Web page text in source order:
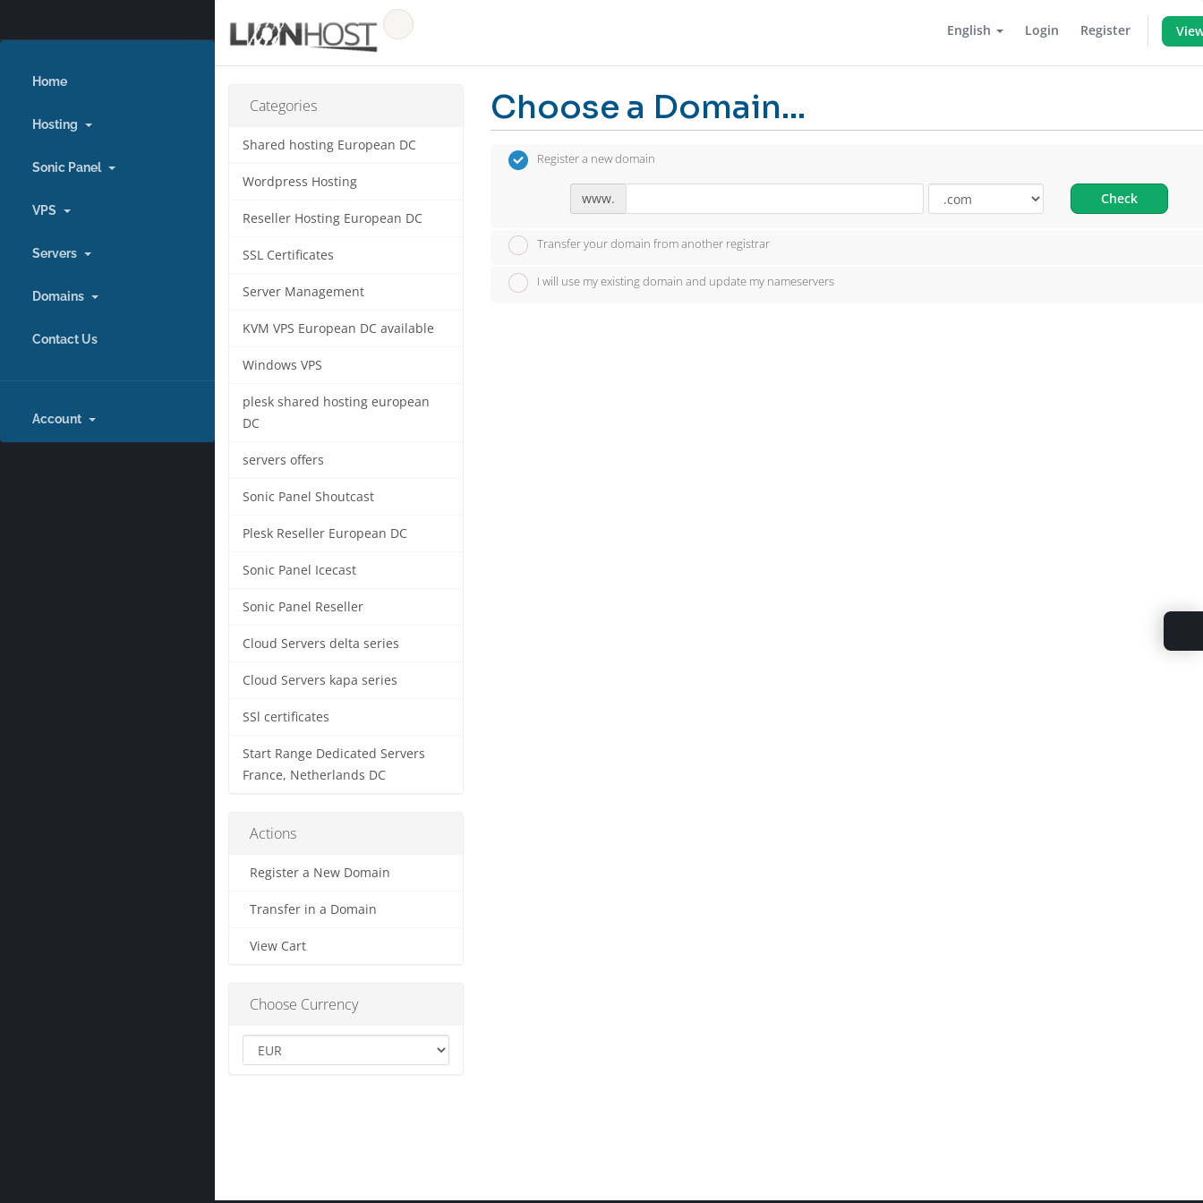
English Login Register
Home
Hosting
Sonic Panel
VPS
Servers
Domains
Contact Us
Account
Categories
Shared hosting European DC
Wordpress Hosting
Reseller Hosting European DC
SSL Certificates
Server Management
KVM VPS European DC available
Windows VPS
plesk shared hosting european
DC
servers offers
Sonic Panel Shoutcast
Plesk Reseller European DC
Sonic Panel Icecast
Sonic Panel Reseller
Cloud Servers delta series
Cloud Servers kapa series
SSl certificates
Start Range Dedicated Servers
France, Netherlands DC
Actions
Register a New Domain
Transfer in a Domain
View Cart
Choose Currency
Choose a Domain...
Register a new domain
www. Check
Transfer your domain from another registrar
I will use my existing domain and update my nameservers